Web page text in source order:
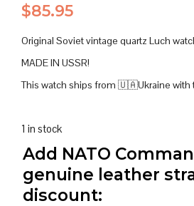
$85.95
Original Soviet vintage quartz Luch
MADE IN USSR!
This watch ships from 🇺🇦Ukraine with
1 in stock
Add NATO
genuine leather
discount: